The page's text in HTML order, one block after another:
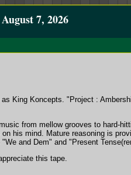
August 7, 2026
King Koncepts. "Project :
from mellow grooves to hard-
his mind. Mature reasoning is
and Dem" and "Present
this tape.